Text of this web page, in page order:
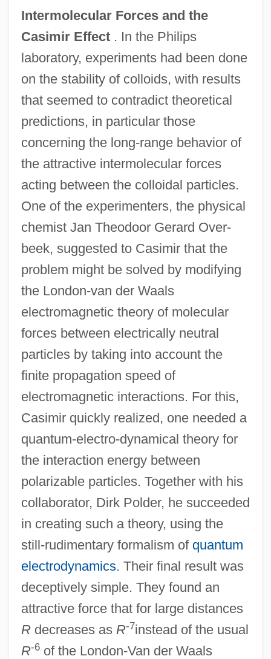
Intermolecular Forces and the
Casimir Effect. In the Philips
laboratory, experiments had been done
on the stability of colloids, with results
that seemed to contradict theoretical
predictions, in particular those
concerning the long-range behavior of
the attractive intermolecular forces
acting between the colloidal particles.
One of the experimenters, the physical
chemist Jan Theodoor Gerard Over-
beek, suggested to Casimir that the
problem might be solved by modifying
the London-van der Waals
electromagnetic theory of molecular
forces between electrically neutral
particles by taking into account the
finite propagation speed of
electromagnetic interactions. For this,
Casimir quickly realized, one needed a
quantum-electro-dynamical theory for
the interaction energy between
polarizable particles. Together with his
collaborator, Dirk Polder, he succeeded
in creating such a theory, using the
still-rudimentary formalism of quantum
electrodynamics. Their final result was
deceptively simple. They found an
attractive force that for large distances
Rdecreases as R-7instead of the usual
R-6of the London-Van der Waals